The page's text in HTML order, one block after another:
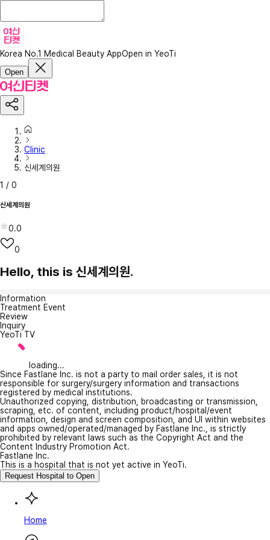
Korea No.1 Medical Beauty AppOpen in YeoTi
Open
Clinic
신세계의원
1 / 0
신세계의원
0.0
0
Hello, this is 신세계의원.
Information
Treatment Event
Review
Inquiry
YeoTi TV
loading...
Since Fastlane Inc. is not a party to mail order sales, it is not
responsible for surgery/surgery information and transactions
registered by medical institutions.
Unauthorized copying, distribution, broadcasting or transmission,
scraping, etc. of content, including product/hospital/event
information, design and screen composition, and UI within websites
and apps owned/operated/managed by Fastlane Inc., is strictly
prohibited by relevant laws such as the Copyright Act and the
Content Industry Promotion Act.
Fastlane Inc.
This is a hospital that is not yet active in YeoTi.
Request Hospital to Open
Home